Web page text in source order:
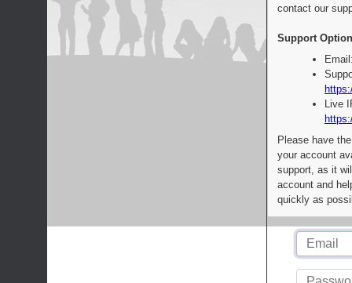
contact our
Support
Live
Please have
your account
support, as it
account and
quickly as